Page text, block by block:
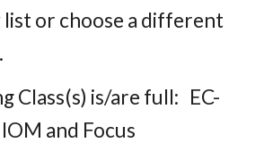
list or choose a different
Class(s) is/are full: EC-
and Focus